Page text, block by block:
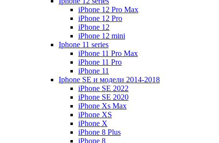
iPhone 12 Pro Max
iPhone 12 Pro
iPhone 12
iPhone 12 mini
Iphone 11 series
iPhone 11 Pro Max
iPhone 11 Pro
iPhone 11
Iphone SE и модели 2014-2018
iPhone SE 2022
iPhone SE 2020
iPhone Xs Max
iPhone XS
iPhone X
iPhone 8 Plus
iPhone 8